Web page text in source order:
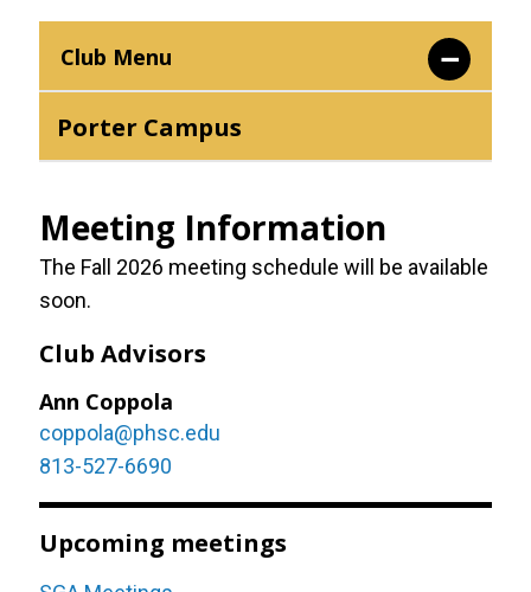
Club Menu
Porter Campus
Meeting Information
The Fall 2026 meeting schedule will be available
soon.
Club Advisors
Ann Coppola
coppola@phsc.edu
813-527-6690
Upcoming meetings